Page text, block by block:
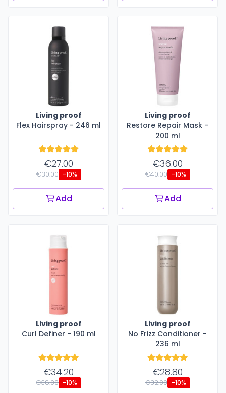
Living proof
Flex Hairspray - 246 ml
€27.00
€30.00 -10%
Add
Living proof
Restore Repair Mask -
200 ml
€36.00
€40.00 -10%
Add
Living proof
Curl Definer - 190 ml
€34.20
€38.00 -10%
Living proof
No Frizz Conditioner -
236 ml
€28.80
€32.00 -10%